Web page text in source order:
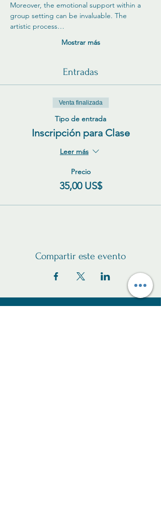
Moreover, the emotional support within a
group setting can be invaluable. The
artistic process…
Mostrar más
Entradas
Venta finalizada
Tipo de entrada
Inscripción para Clase
Leer más
Precio
35,00 US$
Compartir este evento